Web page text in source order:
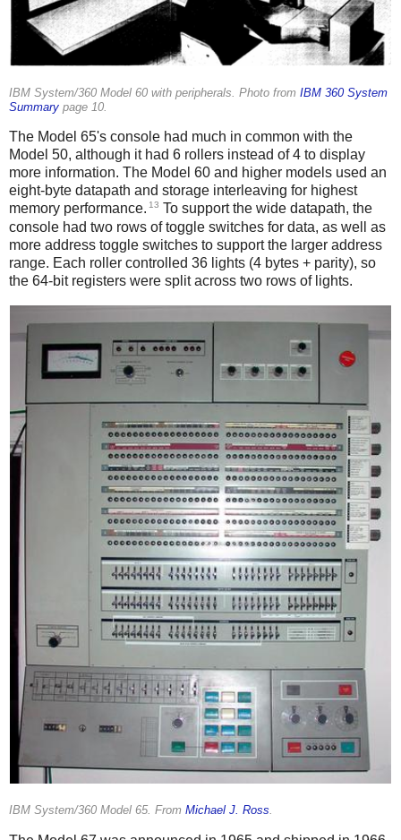
IBM System/360 Model 60 with peripherals. Photo from IBM 360 System
Summary page 10.
The Model 65's console had much in common with the
Model 50, although it had 6 rollers instead of 4 to display
more information. The Model 60 and higher models used an
eight-byte datapath and storage interleaving for highest
memory performance. 13 To support the wide datapath, the
console had two rows of toggle switches for data, as well as
more address toggle switches to support the larger address
range. Each roller controlled 36 lights (4 bytes + parity), so
the 64-bit registers were split across two rows of lights.
IBM System/360 Model 65. From Michael J. Ross.